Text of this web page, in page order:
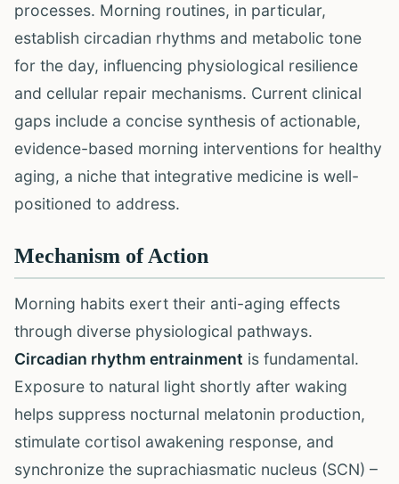
processes. Morning routines, in particular,
establish circadian rhythms and metabolic tone
for the day, influencing physiological resilience
and cellular repair mechanisms. Current clinical
gaps include a concise synthesis of actionable,
evidence-based morning interventions for healthy
aging, a niche that integrative medicine is well-
positioned to address.
Mechanism of Action
Morning habits exert their anti-aging effects
through diverse physiological pathways.
Circadian rhythm entrainment is fundamental.
Exposure to natural light shortly after waking
helps suppress nocturnal melatonin production,
stimulate cortisol awakening response, and
synchronize the suprachiasmatic nucleus (SCN) –